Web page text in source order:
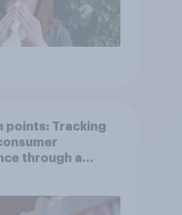
points: Tracking
through a